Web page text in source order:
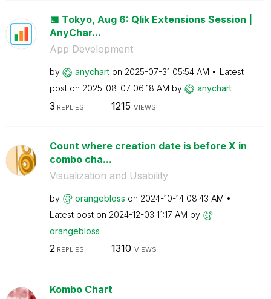
📅 Tokyo, Aug 6: Qlik Extensions Session |
AnyChar...
App Development
by anychart on ‎2025-07-31 05:54 AM
Latest
post on ‎2025-08-07 06:18 AM by anychart
3 REPLIES 1215 VIEWS
Count where creation date is before X in
combo cha...
Visualization and Usability
by orangebloss on ‎2024-10-14 08:43 AM
Latest post on ‎2024-12-03 11:17 AM by
orangebloss
2REPLIES 1310 VIEWS
Kombo Chart